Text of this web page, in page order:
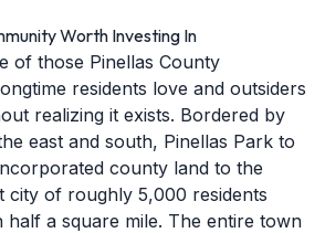
Worth Investing In
of those Pinellas County
residents love and outsiders
realizing it exists. Bordered by
east and south, Pinellas Park to
county land to the
city of roughly 5,000 residents
half a square mile. The entire town